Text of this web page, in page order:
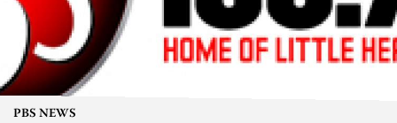
PBS NEWS